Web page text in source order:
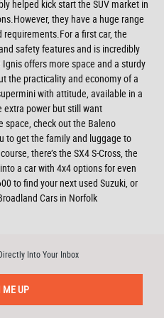
helped kick start the SUV market in
they have a huge range
a first car, the
safety features and is incredibly
offers more space and a sturdy
the practicality and economy of a
with attitude, available in a
power but still want
space, check out the Baleno
to get the family and luggage to
there’s the SX4 S-Cross, the
a car with 4x4 options for even
to find your next used Suzuki, or
Cars in Norfolk
Into Your Inbox
ME UP